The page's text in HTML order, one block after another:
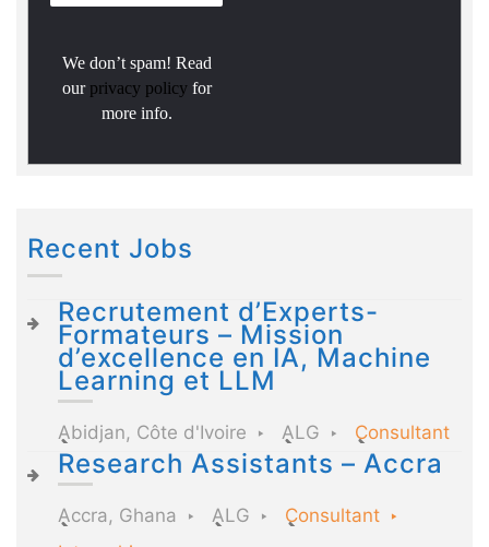
We don’t spam! Read
our privacy policy for
more info.
Recent Jobs
Recrutement d’Experts-
Formateurs – Mission
d’excellence en IA, Machine
Learning et LLM
Abidjan, Côte d'Ivoire ALG Consultant
Research Assistants – Accra
Accra, Ghana ALG
Consultant